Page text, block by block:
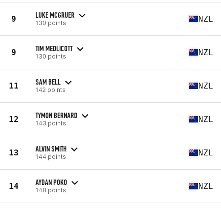
9 LUKE MCGRUER
130 points NZL
9 TIM MEDLICOTT
130 points NZL
11 SAM BELL
142 points NZL
12 TYMON BERNARD
143 points NZL
13 ALVIN SMITH
144 points NZL
14 AYDAN POKO
148 points NZL